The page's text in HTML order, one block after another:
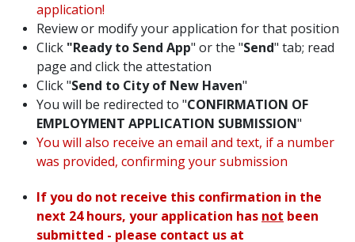
application!
Review or modify your application for that position
Click "Ready to Send App" or the "Send" tab; read
page and click the attestation
Click "Send to City of New Haven"
You will be redirected to "CONFIRMATION OF
EMPLOYMENT APPLICATION SUBMISSION"
You will also receive an email and text, if a number
was provided, confirming your submission
If you do not receive this confirmation in the
next 24 hours, your application has not been
submitted - please contact us at